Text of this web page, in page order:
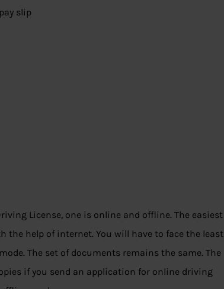
slip
License, one is online and offline. The easiest
the help of internet. You will have to face the least
mode. The set of documents remains the same. The
if you send an application for online driving